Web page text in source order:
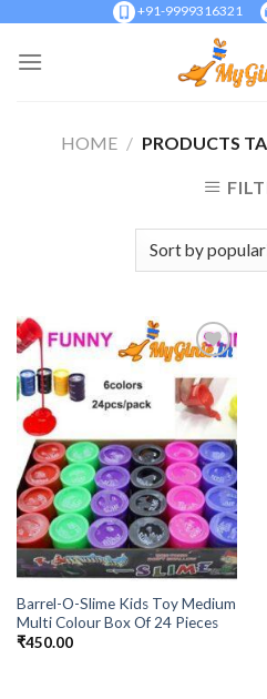
content
+91-9999316321
HOME / PRODUCTS
Wishlist
Barrel-O-Slime Kids Toy Medium
Multi Colour Box Of 24 Pieces
₹450.00